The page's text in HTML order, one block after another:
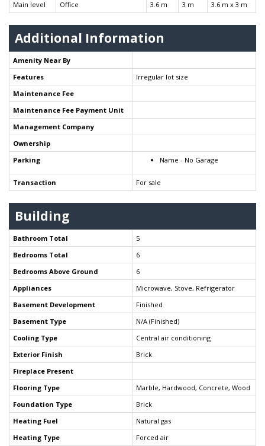
Main level
Office 3.6 m 3 m 3.6 m x 3 m
Additional Information
Amenity Near By
Features
Irregular lot size
Maintenance Fee
Maintenance Fee Payment Unit
Management Company
Ownership
Parking
Name - No Garage
Transaction For sale
Building
Bathroom Total
5
Bedrooms Total
6
Bedrooms Above Ground
6
Appliances
Microwave, Stove, Refrigerator
Basement Development
Finished
Basement Type
N/A (Finished)
Cooling Type
Central air conditioning
Exterior Finish
Brick
Fireplace Present
Flooring Type
Marble, Hardwood, Concrete, Wood
Foundation Type
Brick
Heating Fuel
Natural gas
Heating Type
Forced air